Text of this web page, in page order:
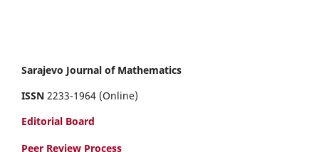
Sarajevo Journal of Mathematics
ISSN 2233-1964 (Online)
Editorial Board
Peer Review Process